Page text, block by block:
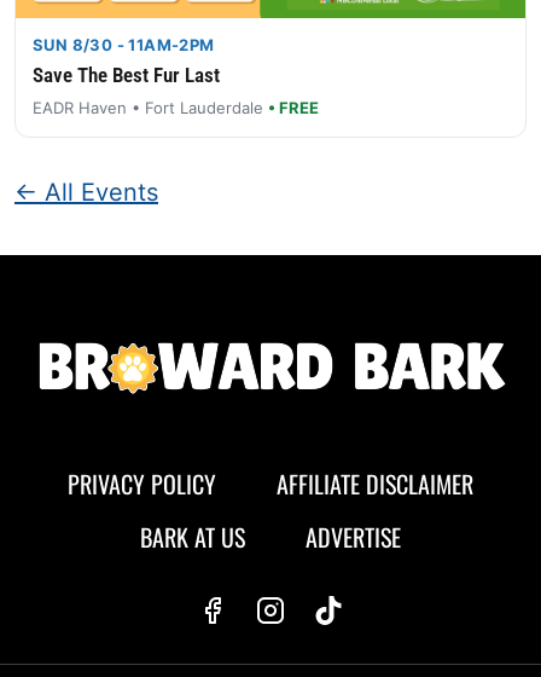
SUN 8/30 - 11AM-2PM
Save The Best Fur Last
EADR Haven • Fort Lauderdale • FREE
← All Events
PRIVACY POLICY
AFFILIATE DISCLAIMER
BARK AT US
ADVERTISE